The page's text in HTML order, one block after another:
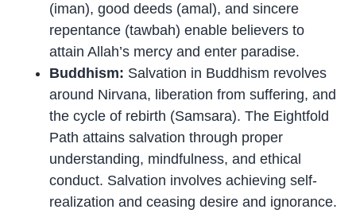
(iman), good deeds (amal), and sincere
repentance (tawbah) enable believers to
attain Allah’s mercy and enter paradise.
Buddhism: Salvation in Buddhism revolves
around Nirvana, liberation from suffering, and
the cycle of rebirth (Samsara). The Eightfold
Path attains salvation through proper
understanding, mindfulness, and ethical
conduct. Salvation involves achieving self-
realization and ceasing desire and ignorance.